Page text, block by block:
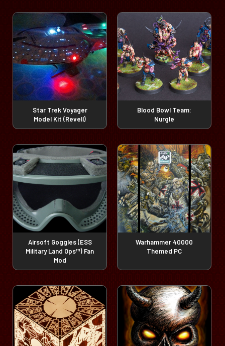
Star Trek Voyager
Model Kit (Revell)
Blood Bowl Team:
Nurgle
Airsoft Goggles (ESS
Military Land Ops™) Fan
Mod
Warhammer 40000
Themed PC